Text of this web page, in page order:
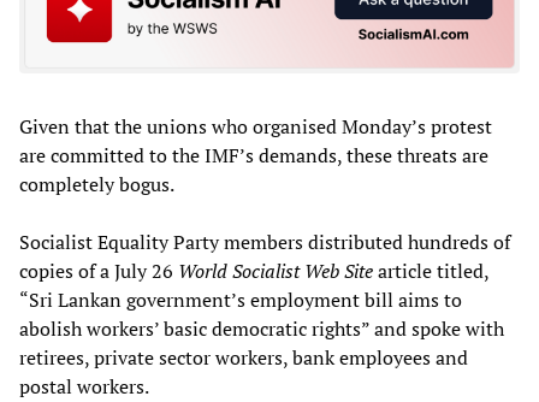
Given that the unions who organised Monday’s protest
are committed to the IMF’s demands, these threats are
completely bogus.
Socialist Equality Party members distributed hundreds of
copies of a July 26 World Socialist Web Sitearticle titled,
“Sri Lankan government’s employment bill aims to
abolish workers’ basic democratic rights” and spoke with
retirees, private sector workers, bank employees and
postal workers.